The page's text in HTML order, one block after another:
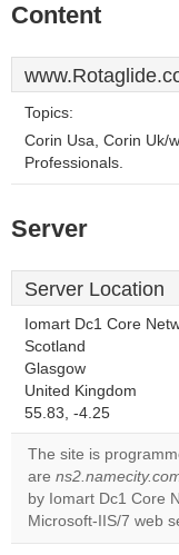
Content
Topics:
Corin Usa, Corin Uk/
Professionals.
Server
Server Location
Iomart Dc1 Core
Scotland
Glasgow
United Kingdom
55.83, -4.25
The site is
are
by Iomart Dc1 Core
Microsoft-IIS/7 web